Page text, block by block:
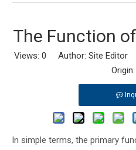
The Function
Views: 0 Author: Site Editor
Origin:
In simple terms, the primary